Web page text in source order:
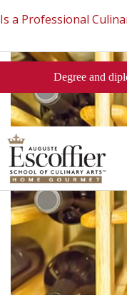
Is a Professional
This Short Quiz Close
Degree and